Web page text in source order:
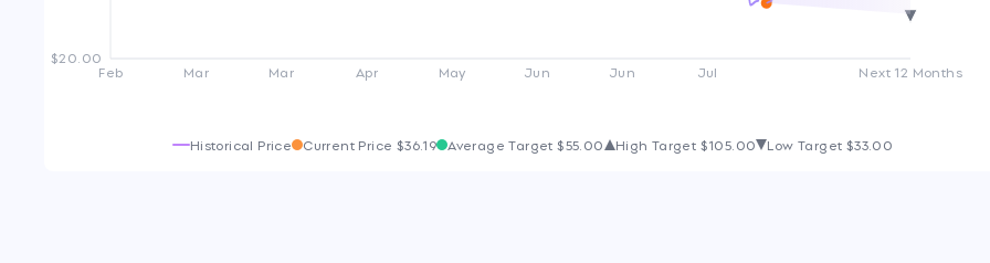
$20.00
Feb Mar Mar Apr May Jun Jun Jul Next 12 Months
Historical Price Current Price $36.19 Average Target$55.00 High Target $105.00 Low Target $33.00